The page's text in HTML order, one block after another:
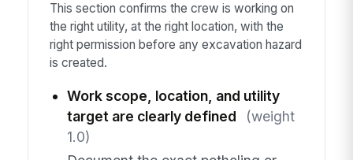
This section confirms the crew is working on
the right utility, at the right location, with the
right permission before any excavation hazard
is created.
Work scope, location, and utility
target are clearly defined
(weight
1.0)